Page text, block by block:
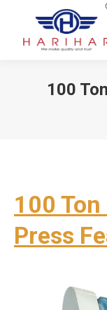
100
100 Ton
Press